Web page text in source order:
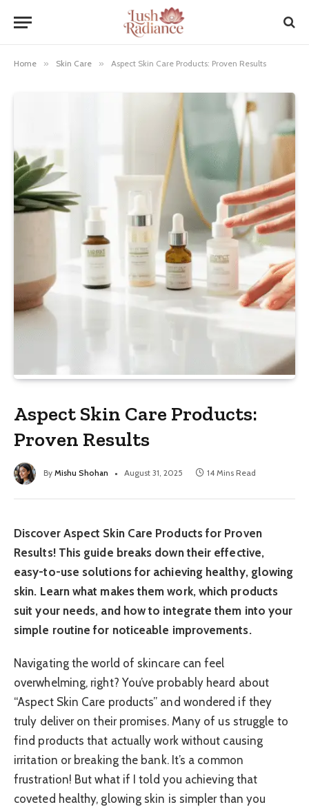
Home » Skin Care » Aspect Skin Care Products: Proven Results
Aspect Skin Care Products:
Proven Results
By Mishu Shohan August 31, 2025 14 Mins Read
Discover Aspect Skin Care Products for Proven
Results! This guide breaks down their effective,
easy-to-use solutions for achieving healthy, glowing
skin. Learn what makes them work, which products
suit your needs, and how to integrate them into your
simple routine for noticeable improvements.
Navigating the world of skincare can feel
overwhelming, right? You’ve probably heard about
“Aspect Skin Care products” and wondered if they
truly deliver on their promises. Many of us struggle to
find products that actually work without causing
irritation or breaking the bank. It’s a common
frustration! But what if I told you achieving that
coveted healthy, glowing skin is simpler than you